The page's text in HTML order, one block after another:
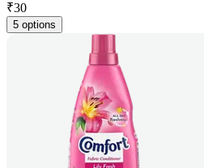
₹30
5 options